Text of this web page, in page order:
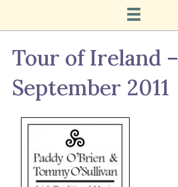
Tour of Ireland –
September 2011